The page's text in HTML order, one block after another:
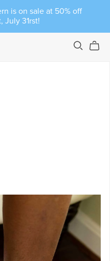
is on sale at 50% off
July 31rst!